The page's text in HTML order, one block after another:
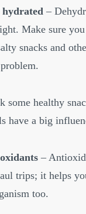
hydrated –
Make sure
snacks and
some healthy
have a big
–
trips; it helps
too.